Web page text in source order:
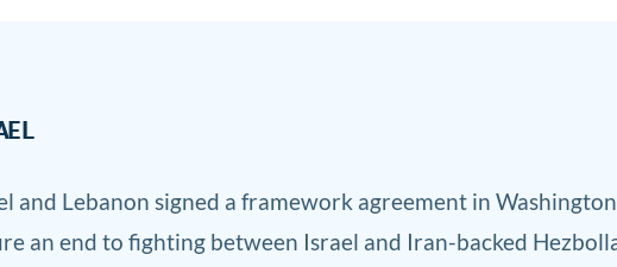
and Lebanon signed a framework agreement in
an end to fighting between Israel and Iran-backed